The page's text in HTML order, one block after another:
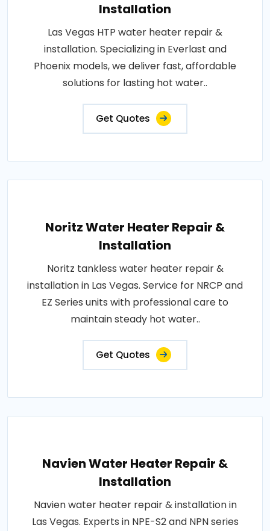
Installation
Las Vegas HTP water heater repair &
installation. Specializing in Everlast and
Phoenix models, we deliver fast, affordable
solutions for lasting hot water..
Get Quotes
Noritz Water Heater Repair &
Installation
Noritz tankless water heater repair &
installation in Las Vegas. Service for NRCP and
EZ Series units with professional care to
maintain steady hot water..
Get Quotes
Navien Water Heater Repair &
Installation
Navien water heater repair & installation in
Las Vegas. Experts in NPE-S2 and NPN series